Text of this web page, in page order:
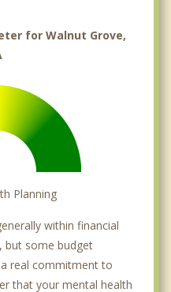
for Walnut Grove,
Planning
within financial
but some budget
real commitment to
that your mental health